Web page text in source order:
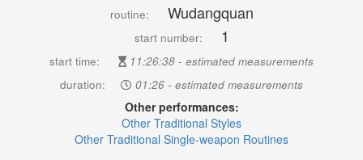
routine: Wudangquan
start number: 1
start time:
11:26:38 - estimated measurements
duration:
01:26 - estimated measurements
Other performances:
Other Traditional Styles
Other Traditional Single-weapon Routines